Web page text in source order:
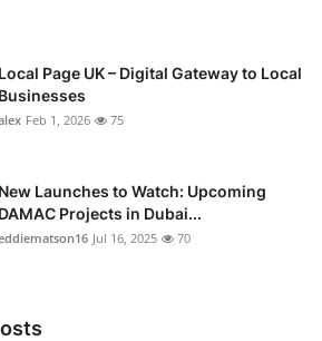
Local Page UK – Digital Gateway to Local
Businesses
Feb 1, 2026 75
New Launches to Watch: Upcoming
DAMAC Projects in Dubai...
Jul 16, 2025 70